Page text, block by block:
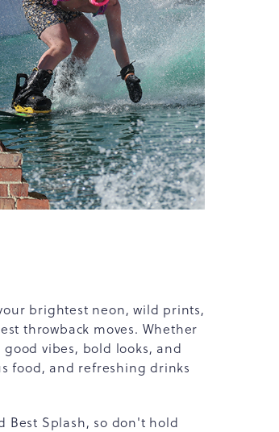
brightest neon, wild prints,
throwback moves. Whether
vibes, bold looks, and
food, and refreshing drinks
Best Splash, so don't hold